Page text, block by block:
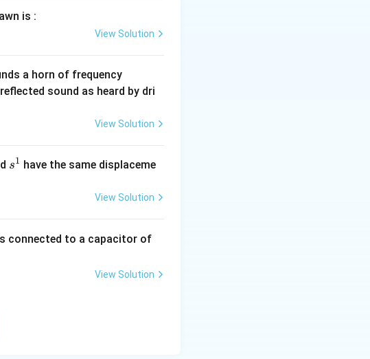
is :
View Solution
a horn of frequency
0
\,
sound as heard by dri
View Solution
s
s1 have the same displaceme
View Solution
connected to a capacitor of
View Solution